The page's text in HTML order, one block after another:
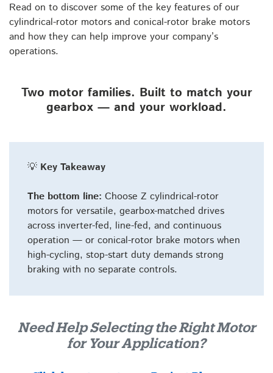
Read on to discover some of the key features of our
cylindrical-rotor motors and conical-rotor brake motors
and how they can help improve your company’s
operations.
Two motor families. Built to match your
gearbox — and your workload.
💡 Key Takeaway
The bottom line: Choose Z cylindrical-rotor
motors for versatile, gearbox-matched drives
across inverter-fed, line-fed, and continuous
operation — or conical-rotor brake motors when
high-cycling, stop-start duty demands strong
braking with no separate controls.
Need Help Selecting the Right Motor
for Your Application?